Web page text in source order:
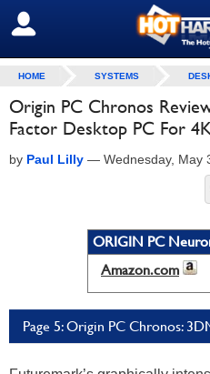
SIGN OUT
HOME SYSTEMS
Origin PC Chronos
Factor Desktop PC For
by Paul Lilly — Wednesday, May
ORIGIN PC
Amazon.com
Page 5: Origin PC Chronos: